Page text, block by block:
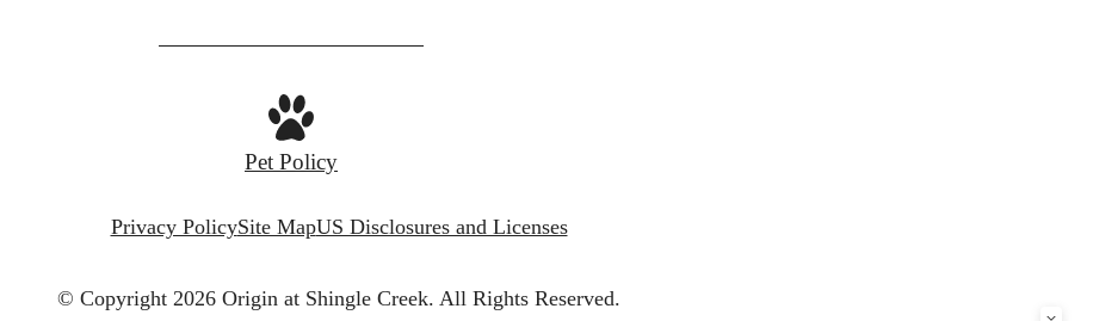
Pet Policy
Privacy PolicySite MapUS Disclosures and Licenses
© Copyright 2026 Origin at Shingle Creek. All Rights Reserved.